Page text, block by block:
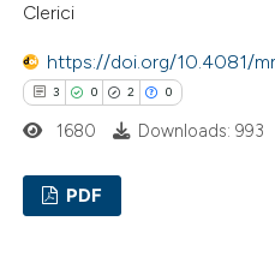
how this article has been
atscite.ai
shows how a scientific paper
been cited by providing the
Clerici
https://doi.org/10.4081/
3 0 2 0
1680 Downloads: 993
PDF